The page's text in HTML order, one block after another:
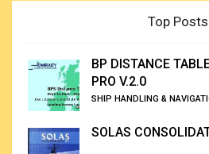
Top Posts
BP DISTANCE
PRO V.2.0
SHIP HANDLING &
SOLAS